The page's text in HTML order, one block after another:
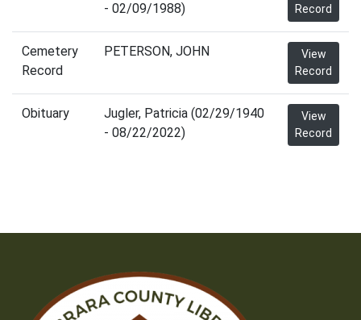
- 02/09/1988)
Record
Cemetery
Record
PETERSON, JOHN
View
Record
Obituary
Jugler, Patricia (02/29/1940
- 08/22/2022)
View
Record